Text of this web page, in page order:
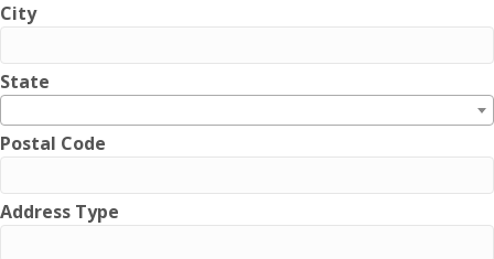
City
State
Postal Code
Address Type